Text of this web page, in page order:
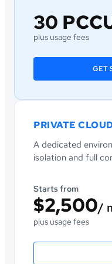
30
plus usage fees
GET
PRIVATE
A dedicated
isolation and full
Starts from
$2,500/
plus usage fees